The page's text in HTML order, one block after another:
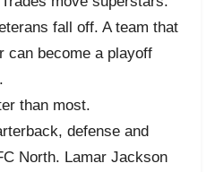
fall off. A team that
can become a playoff
than most.
defense and
North. Lamar Jackson